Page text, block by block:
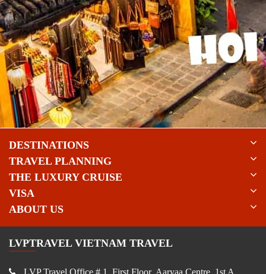
DESTINATIONS
TRAVEL PLANNING
THE LUXURY CRUISE
VISA
ABOUT US
LVPTRAVEL VIETNAM TRAVEL
LVP Travel Office # 1, First Floor, Aaryaa Centre, 1st A